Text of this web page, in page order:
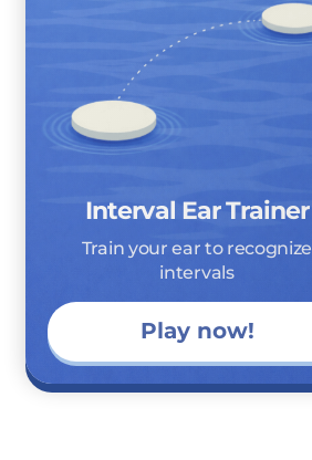
Interval Ear Trainer
Train your ear to recognize
intervals
Play now!